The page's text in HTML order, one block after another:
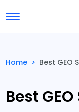
Toggle navigation
Home > Best GEO
Best